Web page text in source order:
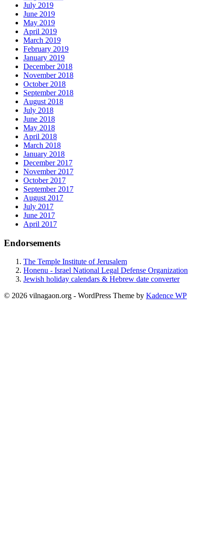
July 2019
June 2019
May 2019
April 2019
March 2019
February 2019
January 2019
December 2018
November 2018
October 2018
September 2018
August 2018
July 2018
June 2018
May 2018
April 2018
March 2018
January 2018
December 2017
November 2017
October 2017
September 2017
August 2017
July 2017
June 2017
April 2017
Endorsements
The Temple Institute of Jerusalem
Honenu - Israel National Legal Defense Organization
Jewish holiday calendars & Hebrew date converter
© 2026 vilnagaon.org - WordPress Theme by Kadence WP